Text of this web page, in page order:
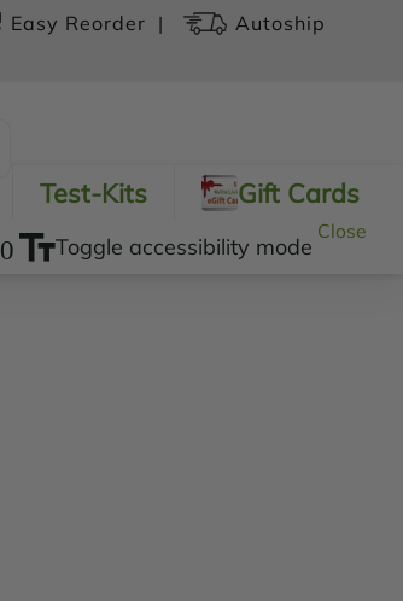
Easy Reorder | Autoship
Test-Kits Gift Cards
0 Toggle accessibility mode
Close